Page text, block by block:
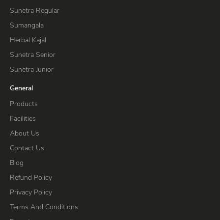
Sunetra Regular
Sumangala
Herbal Kajal
Sunetra Senior
Sunetra Junior
General
Products
Facilities
About Us
Contact Us
Blog
Refund Policy
Privacy Policy
Terms And Conditions